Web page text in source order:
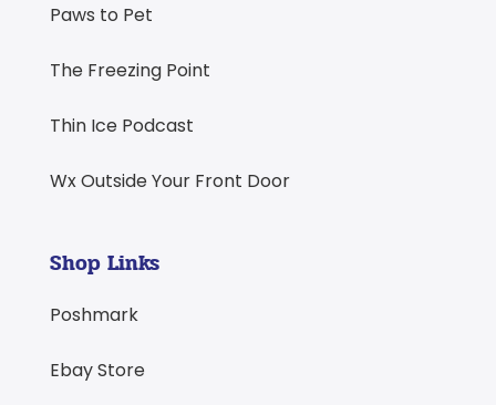
Paws to Pet
The Freezing Point
Thin Ice Podcast
Wx Outside Your Front Door
Shop Links
Poshmark
Ebay Store